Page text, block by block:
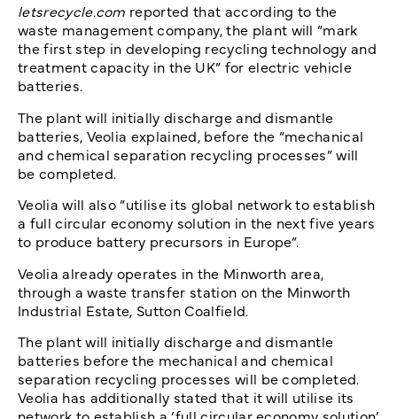
letsrecycle.com reported that according to the
waste management company, the plant will “mark
the first step in developing recycling technology and
treatment capacity in the UK” for electric vehicle
batteries.
The plant will initially discharge and dismantle
batteries, Veolia explained, before the “mechanical
and chemical separation recycling processes” will
be completed.
Veolia will also “utilise its global network to establish
a full circular economy solution in the next five years
to produce battery precursors in Europe”.
Veolia already operates in the Minworth area,
through a waste transfer station on the Minworth
Industrial Estate, Sutton Coalfield.
The plant will initially discharge and dismantle
batteries before the mechanical and chemical
separation recycling processes will be completed.
Veolia has additionally stated that it will utilise its